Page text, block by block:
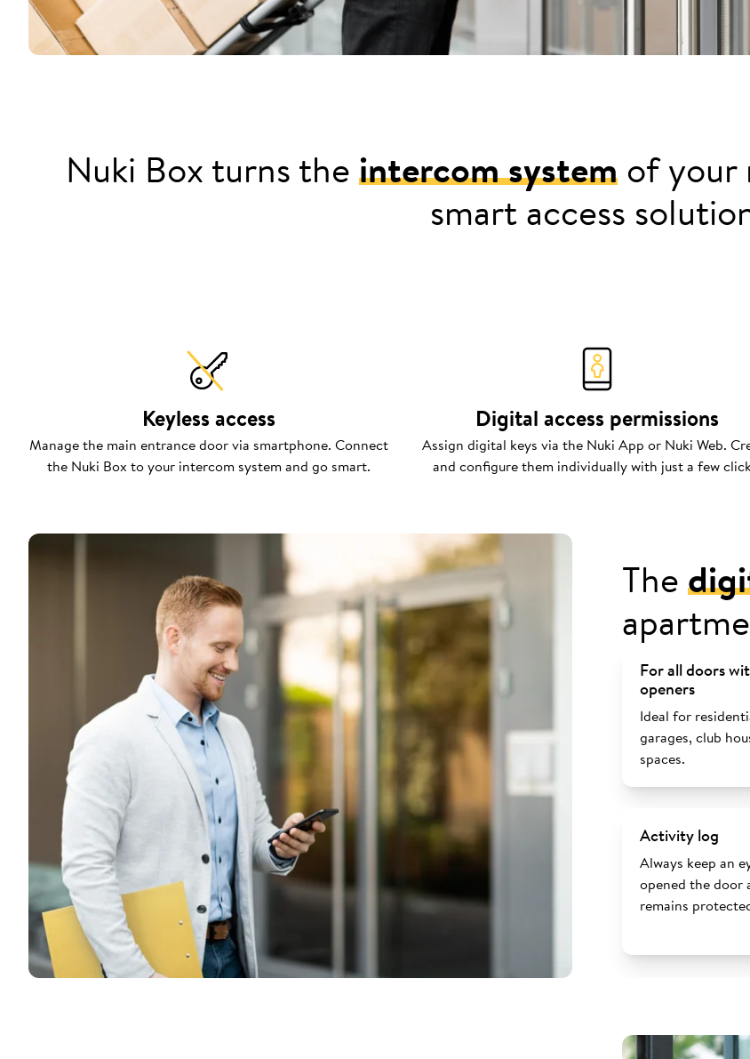
Nuki Box turns theintercom systemof your
smart access
Keyless access
Manage the main entrance door via smartphone. Connect
the Nuki Box to your intercom system and go smart.
Digital access permissions
Assign digital keys via the Nuki App or Nuki Web.
and configure them individually with just a few
The
For all doors
openers
Ideal for
garages, club
spaces.
Activity log
Always keep an
opened the door
remains